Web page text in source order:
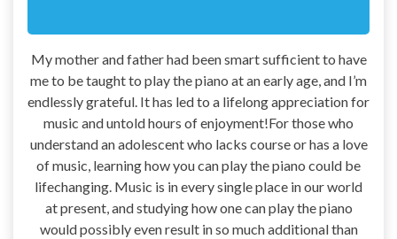
My mother and father had been smart sufficient to have
me to be taught to play the piano at an early age, and I’m
endlessly grateful. It has led to a lifelong appreciation for
music and untold hours of enjoyment!For those who
understand an adolescent who lacks course or has a love
of music, learning how you can play the piano could be
lifechanging. Music is in every single place in our world
at present, and studying how one can play the piano
would possibly even result in so much additional than